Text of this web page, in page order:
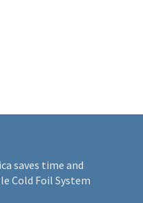
saves time and
Cold Foil System